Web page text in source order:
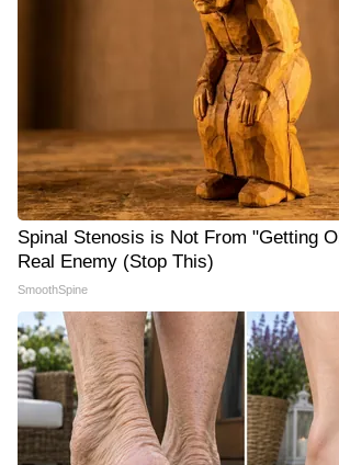
Spinal Stenosis is Not From "Getting
Real Enemy (Stop This)
SmoothSpine